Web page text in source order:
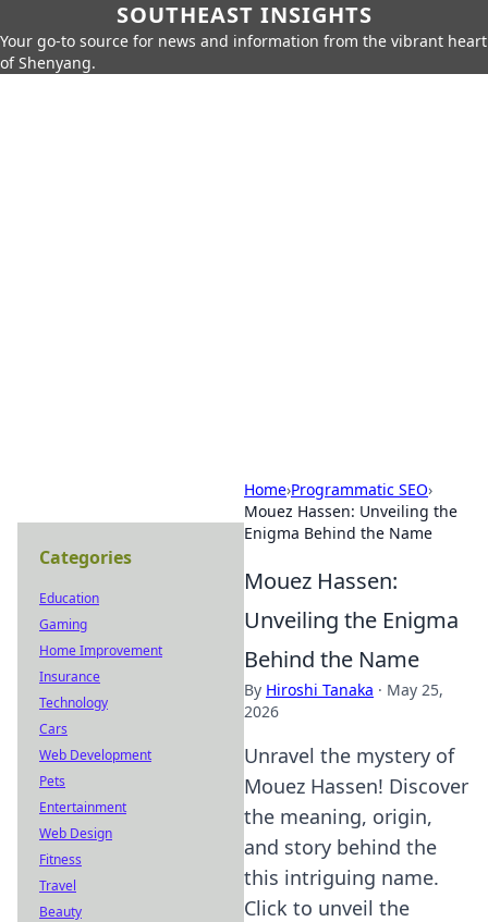
SOUTHEAST INSIGHTS
Your go-to source for news and information from the vibrant heart
of Shenyang.
Home›Programmatic SEO›
Mouez Hassen: Unveiling the
Enigma Behind the Name
Mouez Hassen:
Unveiling the Enigma
Behind the Name
By Hiroshi Tanaka · May 25,
2026
Unravel the mystery of
Mouez Hassen! Discover
the meaning, origin,
and story behind the
this intriguing name.
Click to unveil the
Categories
Education
Gaming
Home Improvement
Insurance
Technology
Cars
Web Development
Pets
Entertainment
Web Design
Fitness
Travel
Beauty